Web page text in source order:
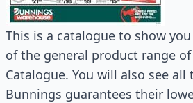
This is a catalogue to show
of the general product range
Catalogue. You will also see
Bunnings guarantees their